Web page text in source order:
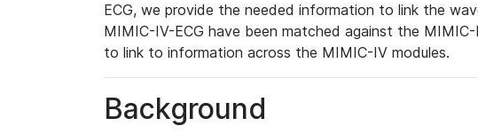
ECG, we provide the needed information to link the
MIMIC-IV-ECG have been matched against the
to link to information across the MIMIC-IV modules.
Background